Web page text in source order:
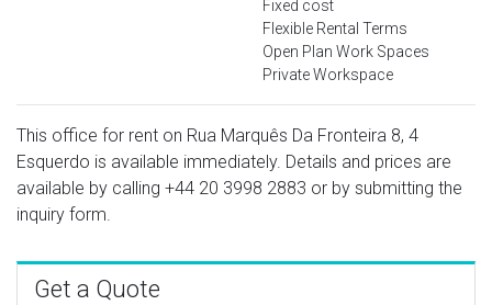
Fixed cost
Flexible Rental Terms
Open Plan Work Spaces
Private Workspace
This office for rent on Rua Marquês Da Fronteira 8, 4
Esquerdo is available immediately. Details and prices are
available by calling +44 20 3998 2883 or by submitting the
inquiry form.
Get a Quote